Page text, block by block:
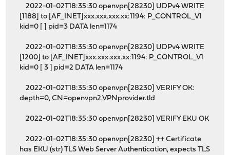
2022-01-02T18:35:30 openvpn[28230] UDPv4 WRITE
[1188] to [AF_INET]xxx.xxx.xxx.xx:1194: P_CONTROL_V1
kid=0 [ ] pid=3 DATA len=1174
2022-01-02T18:35:30 openvpn[28230] UDPv4 WRITE
[1200] to [AF_INET]xxx.xxx.xxx.xx:1194: P_CONTROL_V1
kid=0 [ 3 ] pid=2 DATA len=1174
2022-01-02T18:35:30 openvpn[28230] VERIFY OK:
depth=0, CN=openvpn2.VPNprovider.tld
2022-01-02T18:35:30 openvpn[28230] VERIFY EKU OK
2022-01-02T18:35:30 openvpn[28230] ++ Certificate
has EKU (str) TLS Web Server Authentication, expects TLS